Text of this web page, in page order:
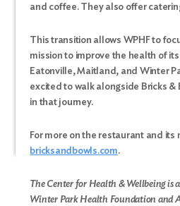
and coffee. They also offer
This transition allows WPHF to
mission to improve the health of
Eatonville, Maitland, and Winter
excited to walk alongside Bricks &
in that journey.
For more on the restaurant and its
bricksandbowls.com.
The Center for Health & Wellbeing is
Winter Park Health Foundation and